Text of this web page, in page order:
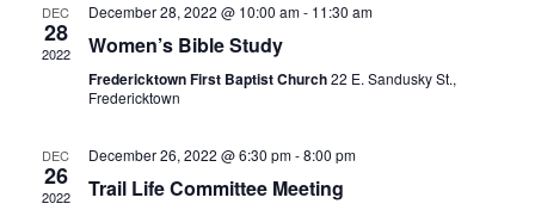
DEC
28
2022
December 28, 2022 @ 10:00 am- 11:30 am
Women’s Bible Study
Fredericktown First Baptist Church22 E. Sandusky St.,
Fredericktown
DEC
26
2022
December 26, 2022 @ 6:30 pm-8:00 pm
Trail Life Committee Meeting